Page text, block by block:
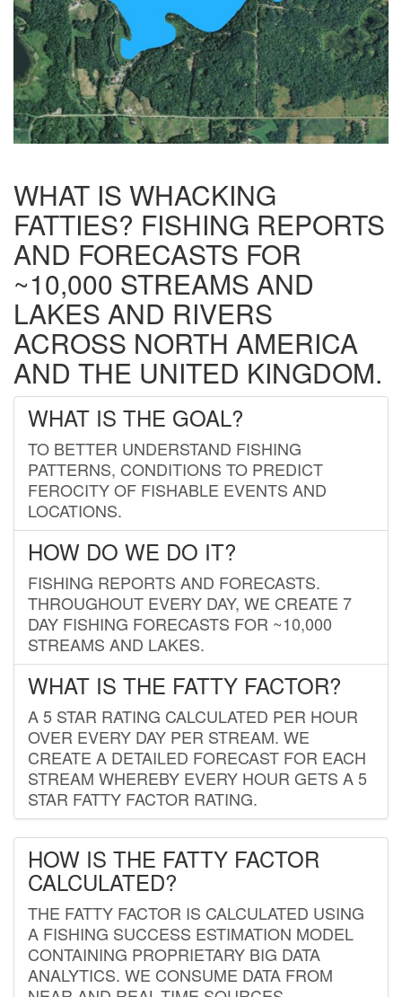
WHAT IS WHACKING
FATTIES? FISHING REPORTS
AND FORECASTS FOR
~10,000 STREAMS AND
LAKES AND RIVERS
ACROSS NORTH AMERICA
AND THE UNITED KINGDOM.
WHAT IS THE GOAL?
TO BETTER UNDERSTAND FISHING
PATTERNS, CONDITIONS TO PREDICT
FEROCITY OF FISHABLE EVENTS AND
LOCATIONS.
HOW DO WE DO IT?
FISHING REPORTS AND FORECASTS.
THROUGHOUT EVERY DAY, WE CREATE 7
DAY FISHING FORECASTS FOR ~10,000
STREAMS AND LAKES.
WHAT IS THE FATTY FACTOR?
A 5 STAR RATING CALCULATED PER HOUR
OVER EVERY DAY PER STREAM. WE
CREATE A DETAILED FORECAST FOR EACH
STREAM WHEREBY EVERY HOUR GETS A 5
STAR FATTY FACTOR RATING.
HOW IS THE FATTY FACTOR
CALCULATED?
THE FATTY FACTOR IS CALCULATED USING
A FISHING SUCCESS ESTIMATION MODEL
CONTAINING PROPRIETARY BIG DATA
ANALYTICS. WE CONSUME DATA FROM